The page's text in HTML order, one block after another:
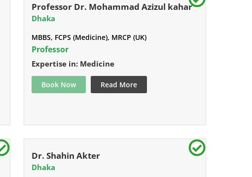
Professor Dr. Mohammad Azizul kahar
Dhaka
MBBS, FCPS (Medicine), MRCP (UK)
Professor
Expertise in: Medicine
Book Now Read More
Dr. Shahin Akter
Dhaka